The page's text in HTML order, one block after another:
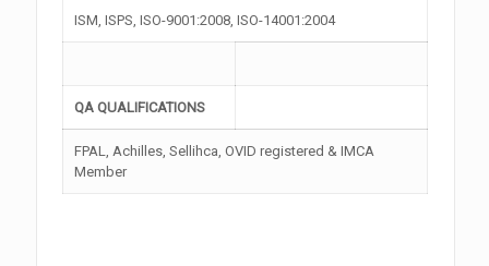
ISM, ISPS, ISO-9001:2008, ISO-14001:2004
QA QUALIFICATIONS
FPAL, Achilles, Sellihca, OVID registered & IMCA
Member